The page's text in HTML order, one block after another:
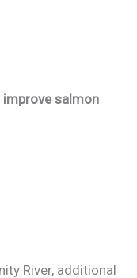
improve salmon
River, additional